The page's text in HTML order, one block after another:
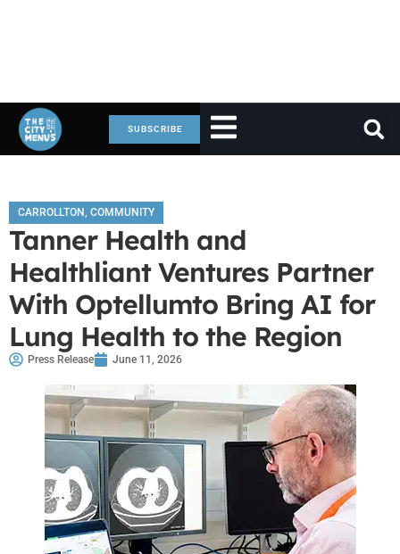
SUBSCRIBE
CARROLLTON, COMMUNITY
Tanner Health and
Healthliant Ventures Partner
With Optellumto Bring AI for
Lung Health to the Region
Press Release June 11, 2026